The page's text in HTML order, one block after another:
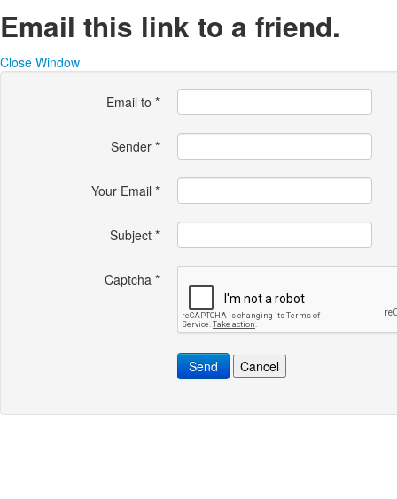
Email this link to a friend.
Close Window
Email to *
Sender *
Your Email *
Subject *
Captcha *
Send Cancel